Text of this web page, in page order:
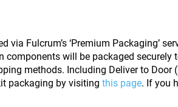
via Fulcrum’s ‘Premium Packaging’
components will be packaged
methods. Including Deliver to Door
packaging by visiting this page. If you